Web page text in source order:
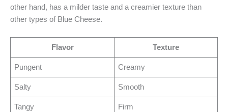
other hand, has a milder taste and a creamier texture than
other types of Blue Cheese.
Flavor Texture
Pungent Creamy
Salty Smooth
Tangy
Firm